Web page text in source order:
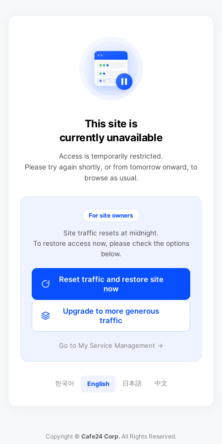
This site is
currently unavailable
Access is temporarily restricted.
Please try again shortly, or from tomorrow onward, to
browse as usual.
For site owners
Site traffic resets at midnight.
To restore access now, please check the options
below.
Reset traffic and restore site
now
Upgrade to more generous
traffic
Go to My Service Management →
한국어 English 日本語 中文
Copyright © Cafe24 Corp. All Rights Reserved.